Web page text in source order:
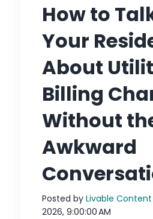
How to
Your
About
Billing
Without
Awkward
Posted by Livable
2026, 9:00:00 AM